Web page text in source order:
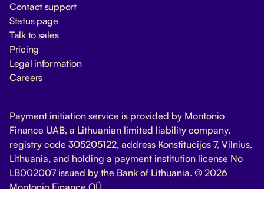
Contact support
Status page
Talk to sales
Pricing
Legal information
Careers
Payment initiation service is provided by Montonio
Finance UAB, a Lithuanian limited liability company,
registry code 305205122, address Konstitucijos 7, Vilnius,
Lithuania, and holding a payment institution license No
LB002007 issued by the Bank of Lithuania. © 2026
Montonio Finance OÜ